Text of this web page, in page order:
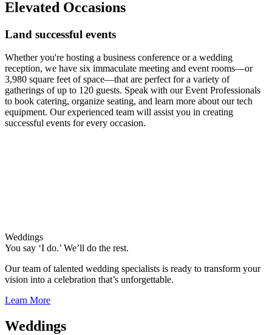
Elevated Occasions
Land successful events
Whether you're hosting a business conference or a wedding
reception, we have six immaculate meeting and event rooms—or
3,980 square feet of space—that are perfect for a variety of
gatherings of up to 120 guests. Speak with our Event Professionals
to book catering, organize seating, and learn more about our tech
equipment. Our experienced team will assist you in creating
successful events for every occasion.
Weddings
You say ‘I do.’ We’ll do the rest.
Our team of talented wedding specialists is ready to transform your
vision into a celebration that’s unforgettable.
Learn More
Weddings